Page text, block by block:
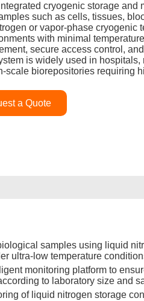
cryogenic storage and
such as cells, tissues,
or vapor‑phase cryogenic
with minimal
secure access control,
is widely used in
biorepositories requiring
a Quote
samples using liquid
ultra-low temperature
monitoring platform to
to laboratory size and
of liquid nitrogen storage